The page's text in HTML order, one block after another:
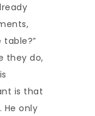
they do,
is that
He only